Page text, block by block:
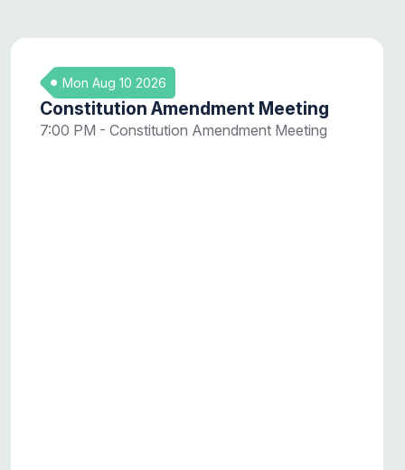
Mon Aug 10 2026
Constitution Amendment Meeting
7:00 PM - Constitution Amendment Meeting